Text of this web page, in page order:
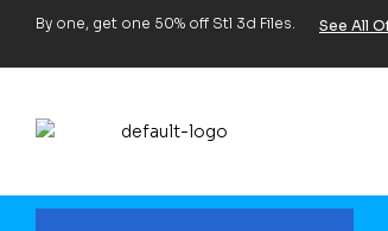
By one, get one 50% off Stl 3d Files. See All